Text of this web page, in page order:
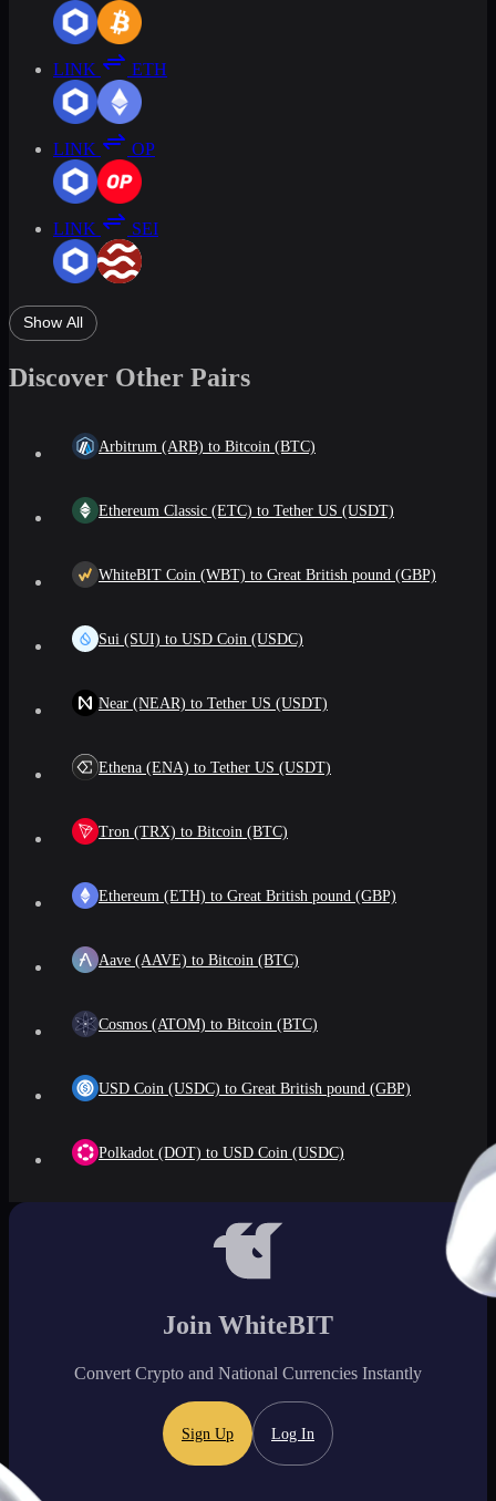
LINK ETH
LINK OP
LINK SEI
Show All
Discover Other Pairs
Arbitrum (ARB) to Bitcoin (BTC)
Ethereum Classic (ETC) to Tether US (USDT)
WhiteBIT Coin (WBT) to Great British pound (GBP)
Sui (SUI) to USD Coin (USDC)
Near (NEAR) to Tether US (USDT)
Ethena (ENA) to Tether US (USDT)
Tron (TRX) to Bitcoin (BTC)
Ethereum (ETH) to Great British pound (GBP)
Aave (AAVE) to Bitcoin (BTC)
Cosmos (ATOM) to Bitcoin (BTC)
USD Coin (USDC) to Great British pound (GBP)
Polkadot (DOT) to USD Coin (USDC)
Join WhiteBIT
Convert Crypto and National Currencies Instantly
Sign Up Log In